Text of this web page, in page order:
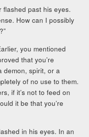
flashed past his eyes.
How can I possibly
you mentioned
that you’re
demon, spirit, or a
of no use to them.
if it’s not to feed on
it be that you’re
in his eyes. In an